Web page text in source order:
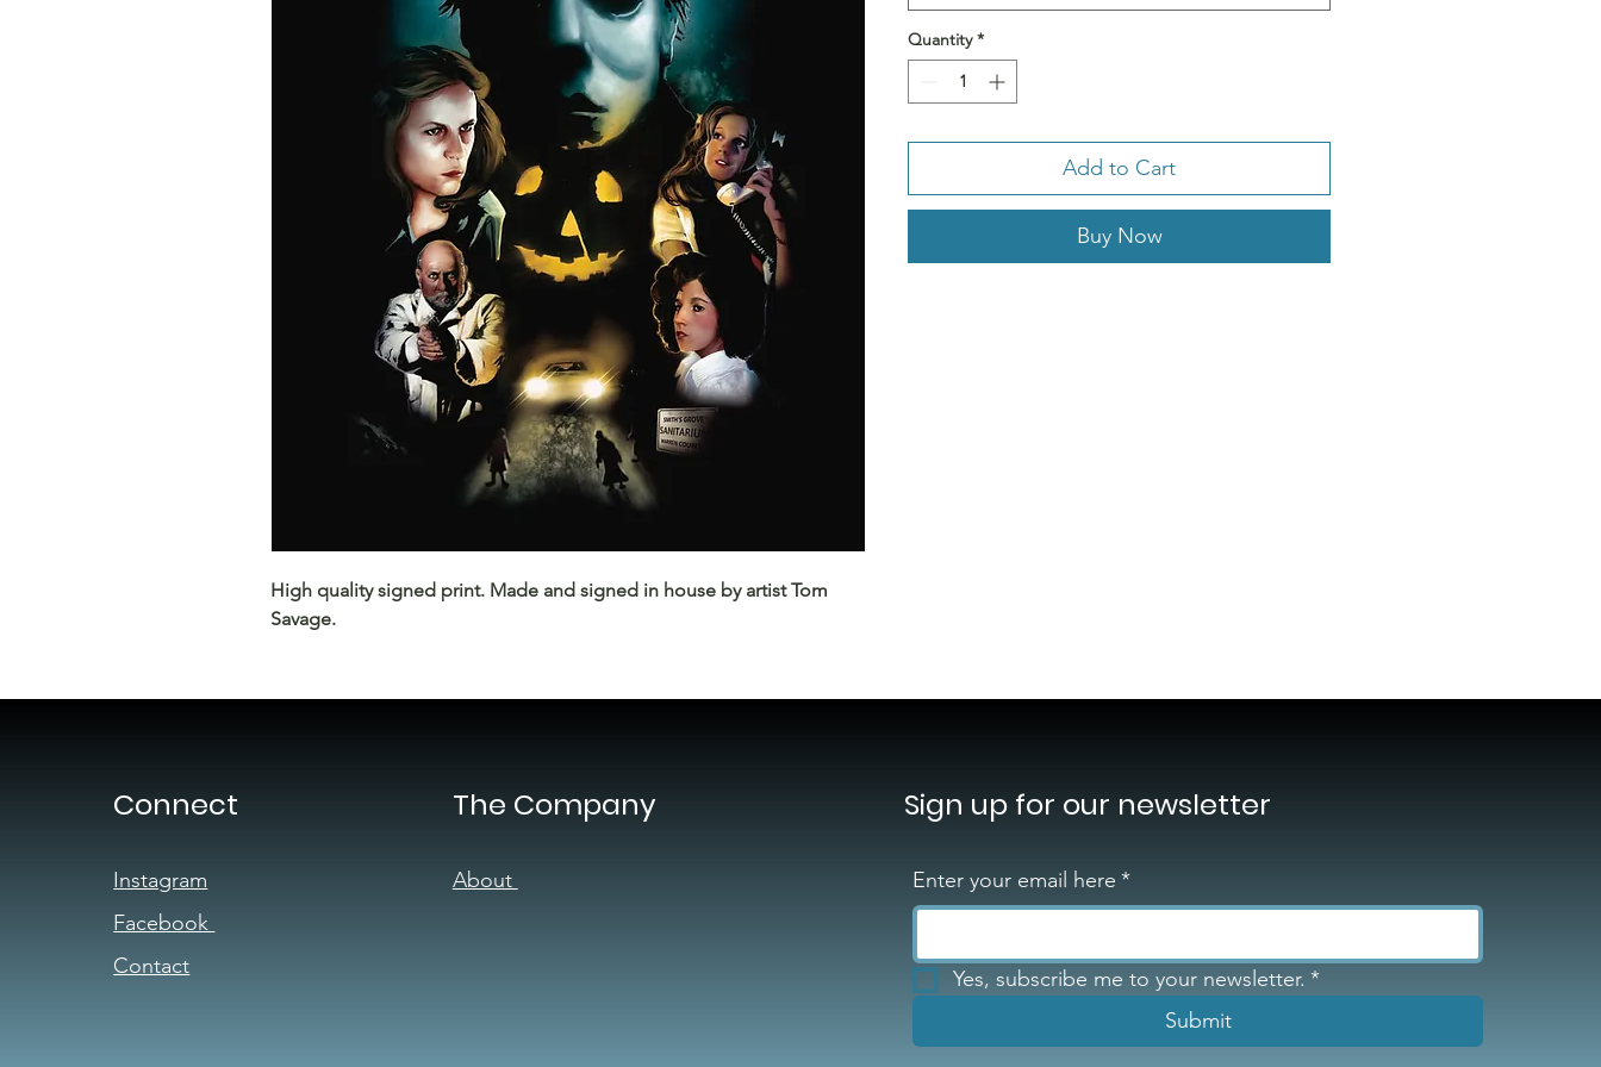
High quality signed print. Made and signed in house by artist Tom
Savage.
Quantity *
Add to Cart
Buy Now
Connect
Instagram
Facebook
Contact
The Company
About
Sign up for our newsletter
Enter your email here *
Yes, subscribe me to your newsletter. *
Submit